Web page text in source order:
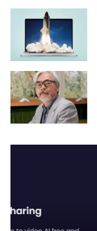
Integration: